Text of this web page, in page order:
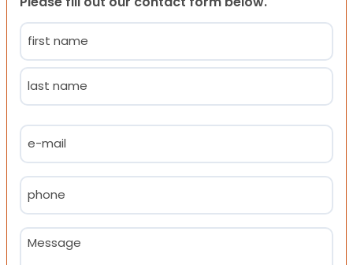
Name
(Required)
First
Email
(Required)
Phone
(Required)
Message
(Required)